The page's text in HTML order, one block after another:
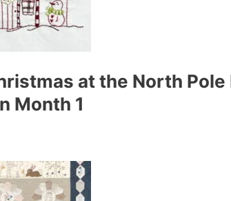
at the North
Month 1